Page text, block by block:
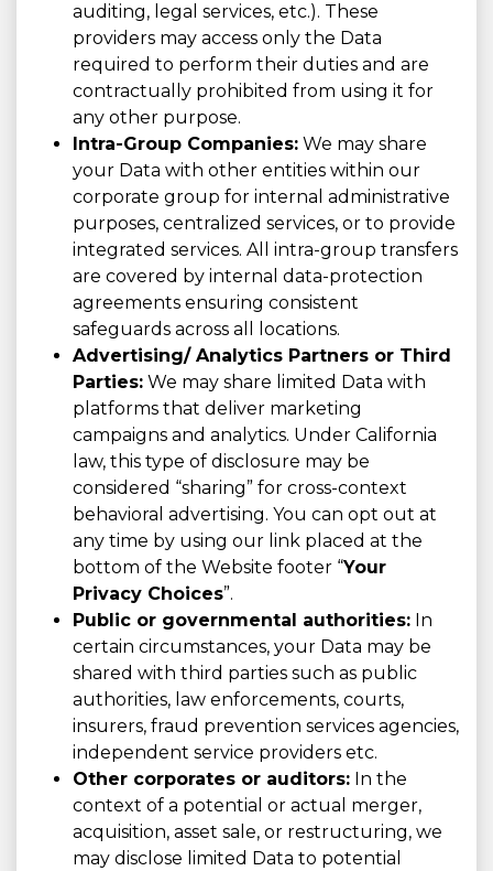
auditing, legal services, etc.). These
providers may access only the Data
required to perform their duties and are
contractually prohibited from using it for
any other purpose.
Intra-Group Companies: We may share
your Data with other entities within our
corporate group for internal administrative
purposes, centralized services, or to provide
integrated services. All intra-group transfers
are covered by internal data-protection
agreements ensuring consistent
safeguards across all locations.
Advertising/ Analytics Partners or Third
Parties: We may share limited Data with
platforms that deliver marketing
campaigns and analytics. Under California
law, this type of disclosure may be
considered “sharing” for cross-context
behavioral advertising. You can opt out at
any time by using our link placed at the
bottom of the Website footer “Your
Privacy Choices”.
Public or governmental authorities: In
certain circumstances, your Data may be
shared with third parties such as public
authorities, law enforcements, courts,
insurers, fraud prevention services agencies,
independent service providers etc.
Other corporates or auditors: In the
context of a potential or actual merger,
acquisition, asset sale, or restructuring, we
may disclose limited Data to potential